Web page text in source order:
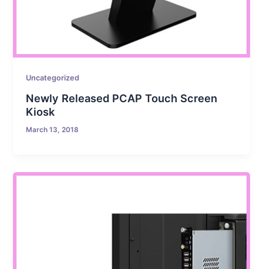
Uncategorized
Newly Released PCAP Touch Screen
Kiosk
March 13, 2018